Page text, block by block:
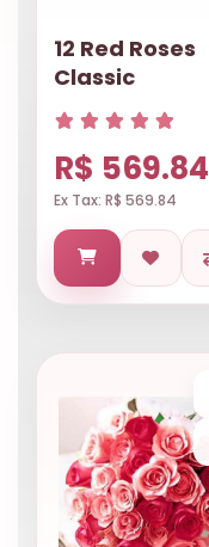
12 Red Roses
Classic
R$ 569.84
Ex Tax: R$ 569.84